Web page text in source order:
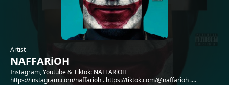
Artist
NAFFARiOH
Instagram, Youtube & Tiktok: NAFFARiOH
https://instagram.com/naffarioh . https://tiktok.com/@naffarioh ....